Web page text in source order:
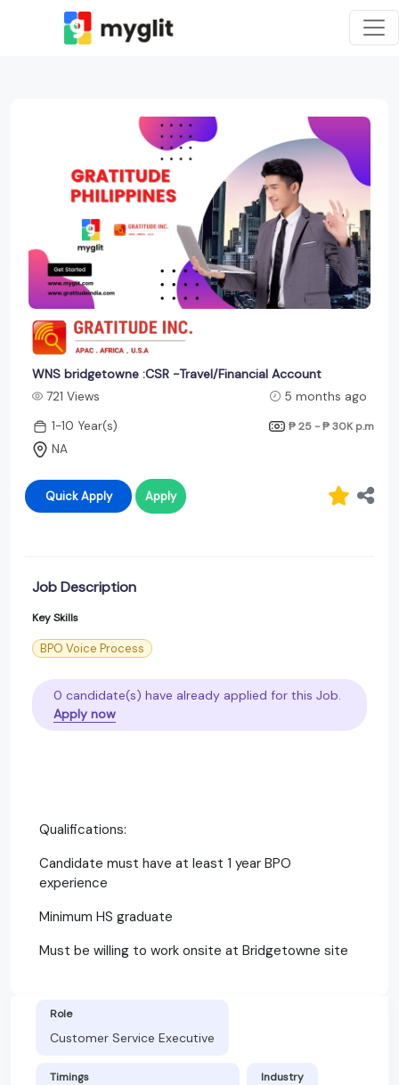
WNS bridgetowne :CSR -Travel/Financial Account
721 Views
5 months ago
1-10 Year(s)
₱ 25 - ₱ 30K p.m
NA
Quick Apply Apply
Job Description
Key Skills
BPO Voice Process
0 candidate(s) have already applied for this Job.
Apply now
Qualifications:
Candidate must have at least 1 year BPO
experience
Minimum HS graduate
Must be willing to work onsite at Bridgetowne site
Role
Customer Service Executive
Timings Industry